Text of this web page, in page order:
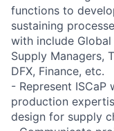
functions to
sustaining
with include
Supply Managers,
DFX, Finance, etc.
- Represent
production
design for supply